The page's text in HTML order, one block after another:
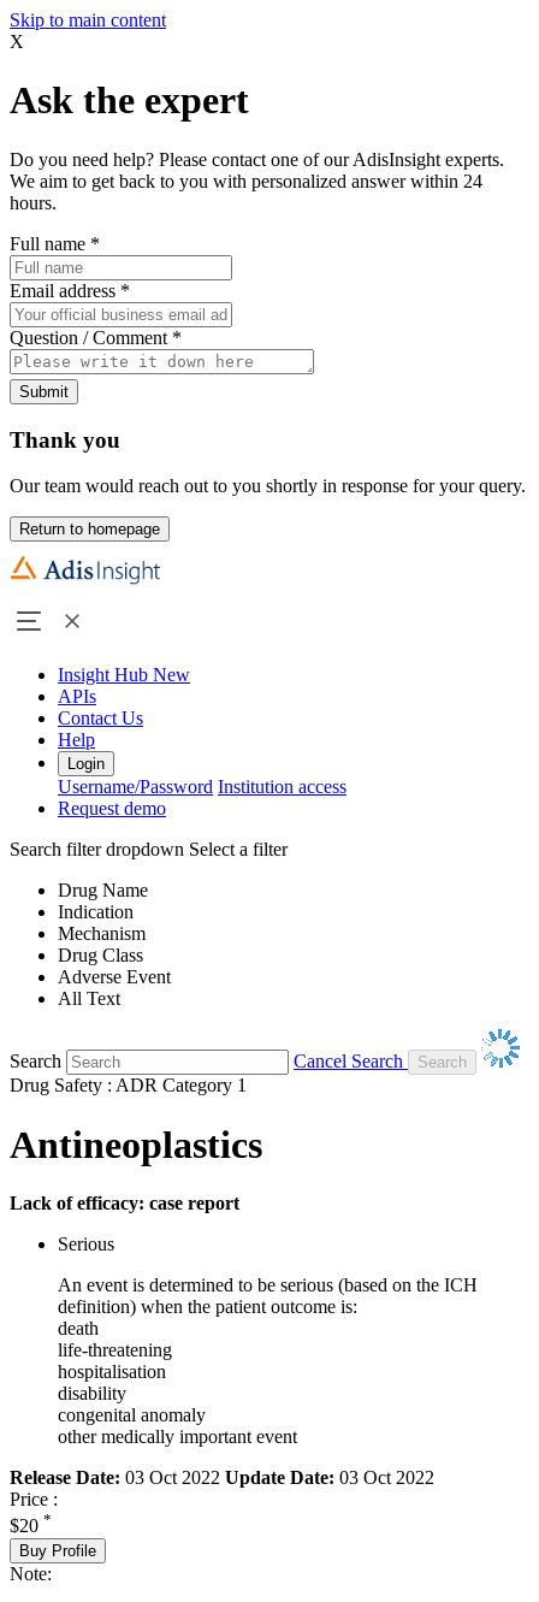
Skip to main content
X
Ask the expert
Do you need help? Please contact one of our AdisInsight experts.
We aim to get back to you with personalized answer within 24
hours.
Full name *
Email address *
Question / Comment *
Submit
Thank you
Our team would reach out to you shortly in response for your query.
Return to homepage
Insight Hub New
APIs
Contact Us
Help
Login
Username/Password Institution access
Request demo
Search filter dropdown Select a filter
Drug Name
Indication
Mechanism
Drug Class
Adverse Event
All Text
Search
Cancel Search
Drug Safety : ADR Category 1
Antineoplastics
Lack of efficacy: case report
Serious
An event is determined to be serious (based on the ICH
definition) when the patient outcome is:
death
life-threatening
hospitalisation
disability
congenital anomaly
other medically important event
Release Date: 03 Oct 2022 Update Date: 03 Oct 2022
Price :
$20 *
Buy Profile
Note: